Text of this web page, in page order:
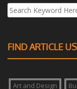
FIND ARTICLE
Art and Design